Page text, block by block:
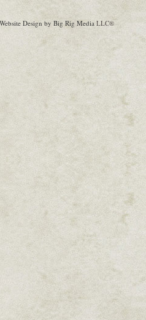
Website Design by Big Rig Media LLC®